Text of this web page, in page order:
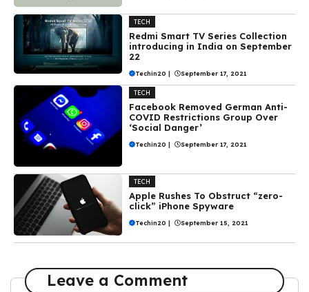
TECH
Redmi Smart TV Series Collection
introducing in India on September
22
Techin20 September 17, 2021
TECH
Facebook Removed German Anti-
COVID Restrictions Group Over
‘Social Danger’
Techin20 September 17, 2021
TECH
Apple Rushes To Obstruct “zero-
click” iPhone Spyware
Techin20 | September 15, 2021
Leave a Comment